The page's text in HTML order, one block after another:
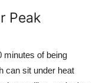
Peak
minutes of being
can sit under heat